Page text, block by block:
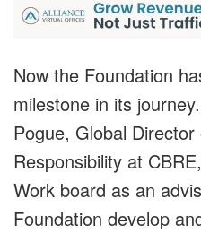
Now the Foundation
milestone in its
Pogue, Global
Responsibility at
Work board as an
Foundation develop